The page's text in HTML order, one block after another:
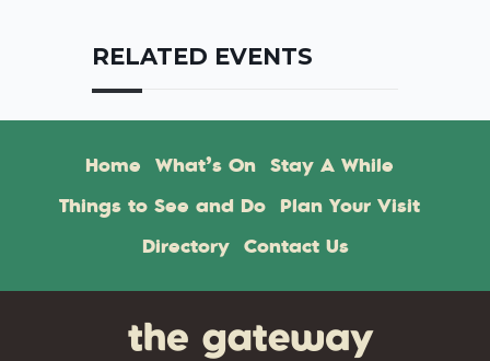
RELATED EVENTS
Home What’s On Stay A While
Things to See and Do Plan Your Visit
Directory Contact Us